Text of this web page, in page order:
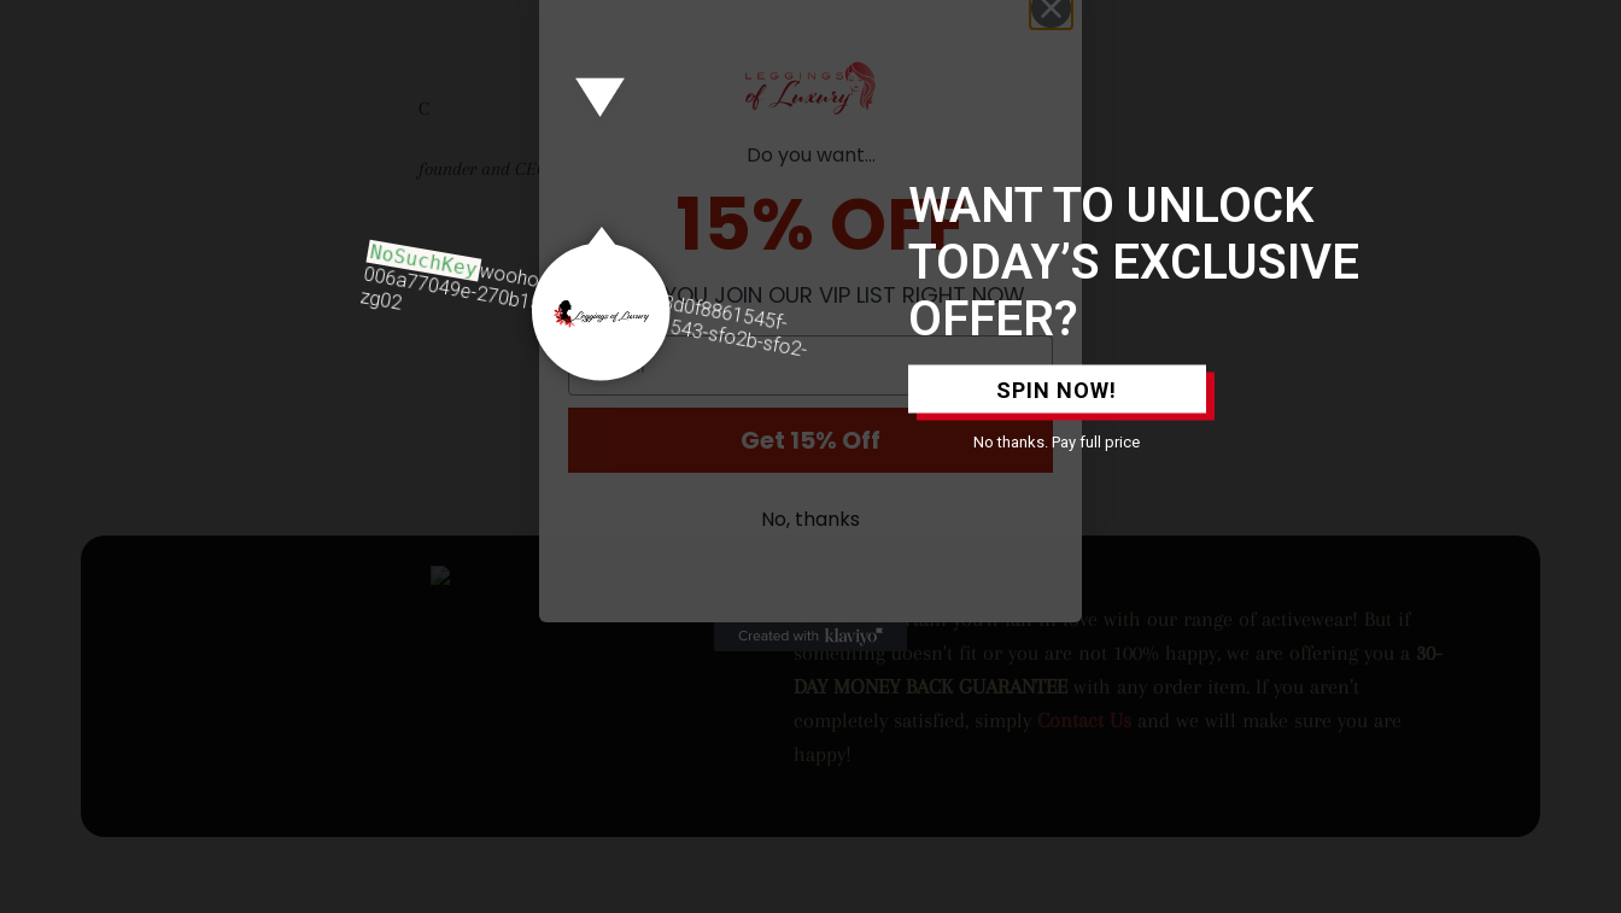
C
founder and CEO -
We are so certain you’ll fall in love with our range of activewear! But if
something doesn't fit or you are not 100% happy, we are offering you a 30-
DAY MONEY BACK GUARANTEE with any order item. If you aren’t
completely satisfied, simply Contact Us and we will make sure you are
happy!
Do you want...
15% OFF
WHEN YOU JOIN OUR VIP LIST RIGHT NOW
Get 15% Off
No, thanks
NoSuchKeywoohoo tx00000adbb3d0f8861545f-
006a77049e-270b1543-sfo2b270b1543-sfo2b-sfo2-
WANT TO UNLOCK
TODAY’S EXCLUSIVE
OFFER?
SPIN NOW!
No thanks. Pay full price